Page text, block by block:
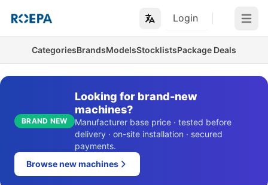
Login Open
CategoriesBrandsModelsStocklistsPackage Deals
BRAND NEW
Looking for brand-new
machines?
Manufacturer base price · tested before
delivery · on-site installation · secured
payments.
Browse new machines